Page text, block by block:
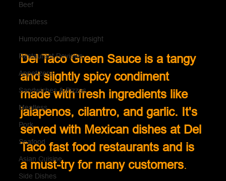
Beef
Meatless
Humorous Culinary Insight
Restaurant Reviews
Appetizers
Sandwiches & Pizzas
Meatless
Pork
Seafood
Asian Cuisine
Side Dishes
Del Taco Green Sauce is a tangy
and slightly spicy condiment
made with fresh ingredients like
jalapenos, cilantro, and garlic. It's
served with Mexican dishes at Del
Taco fast food restaurants and is
a must-try for many customers.